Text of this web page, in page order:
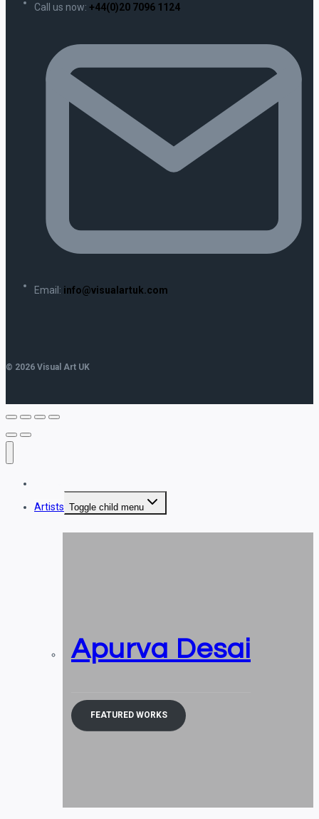
Call us now: +44(0)20 7096 1124
Email: info@visualartuk.com
© 2026 Visual Art UK
Artists Toggle child menu
Apurva Desai
FEATURED WORKS